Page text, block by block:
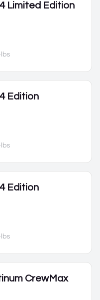
Limited Edition
lbs
Edition
lbs
Edition
lbs
CrewMax